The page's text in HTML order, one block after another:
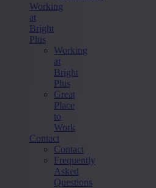
Working
at
Bright
Plus
Working
at
Bright
Plus
Great
Place
to
Work
Contact
Contact
Frequently
Asked
Questions